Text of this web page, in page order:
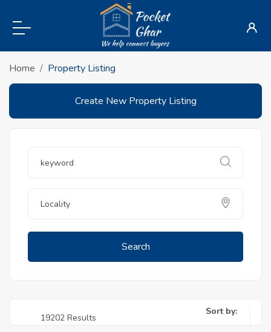
Home Property Listing
Create New Property Listing
Search
19202 Results
Sort by: